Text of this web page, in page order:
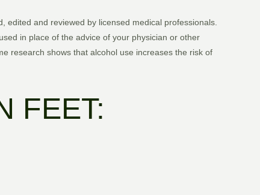
and reviewed by licensed medical professionals.
in place of the advice of your physician or other
research shows that alcohol use increases the risk of
FEET: